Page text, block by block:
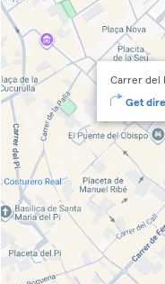
Carrer del
Get